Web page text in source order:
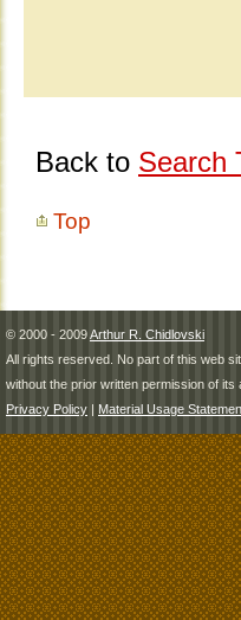
Back to Search
Top
© 2000 - 2009Arthur R. Chidlovski
All rights reserved. No part of this web
without the prior written permission of its
Privacy Policy | Material Usage